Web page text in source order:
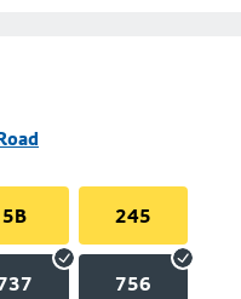
5B 245
756